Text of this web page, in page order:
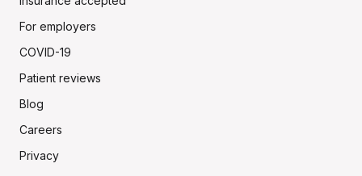
For employers
COVID-19
Patient reviews
Blog
Careers
Privacy